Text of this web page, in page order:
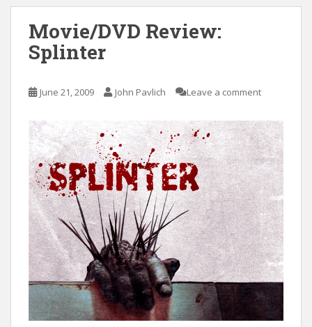
Movie/DVD Review:
Splinter
June 21, 2009 John Pavlich Leave a comment